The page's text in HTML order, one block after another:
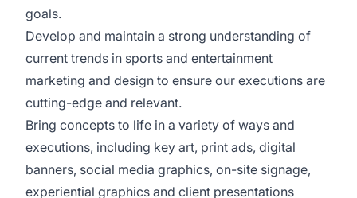
goals.
Develop and maintain a strong understanding of
current trends in sports and entertainment
marketing and design to ensure our executions are
cutting-edge and relevant.
Bring concepts to life in a variety of ways and
executions, including key art, print ads, digital
banners, social media graphics, on-site signage,
experiential graphics and client presentations